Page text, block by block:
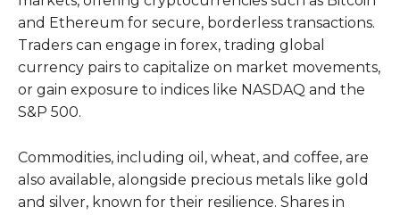
and Ethereum for secure, borderless transactions.
Traders can engage in forex, trading global
currency pairs to capitalize on market movements,
or gain exposure to indices like NASDAQ and the
S&P 500.
Commodities, including oil, wheat, and coffee, are
also available, alongside precious metals like gold
and silver, known for their resilience. Shares in